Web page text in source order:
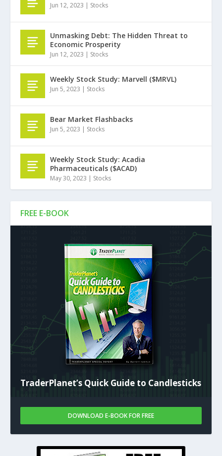
FREE E-BOOK
TraderPlanet’s Quick Guide to Candlesticks
DOWNLOAD E-BOOK FOR FREE
Jun 12, 2023 | Stocks
Unmasking Debt: The Hidden Threat to
Economic Prosperity
Jun 12, 2023 | Stocks
Weekly Stock Study: Marvell ($MRVL)
Jun 5, 2023 | Stocks
Bear Market Flashbacks
Jun 5, 2023 | Stocks
Weekly Stock Study: Acadia
Pharmaceuticals ($ACAD)
May 30, 2023 | Stocks